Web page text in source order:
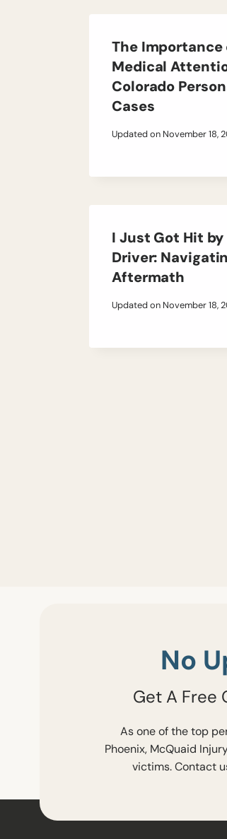
The Importance
Medical
Colorado
Cases
Updated on November 18,
I Just Got Hit
Driver:
Aftermath
Updated on November 18,
No
Get A Free
As one of the top
Phoenix, McQuaid
victims. Contact